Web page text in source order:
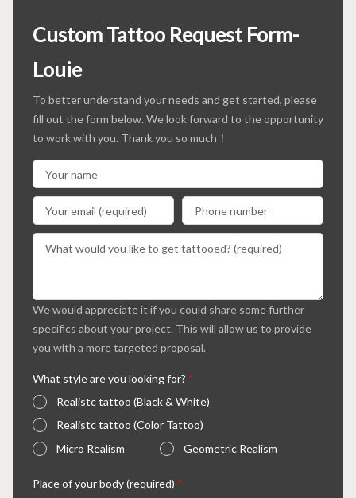
Custom Tattoo Request Form-
Louie
To better understand your needs and get started, please
fill out the form below. We look forward to the opportunity
to work with you. Thank you so much！
We would appreciate it if you could share some further
specifics about your project. This will allow us to provide
you with a more targeted proposal.
What style are you looking for? *
Realistc tattoo (Black & White)
Realistc tattoo (Color Tattoo)
Micro Realism
Geometric Realism
Place of your body (required) *